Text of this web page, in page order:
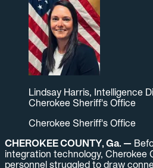
Lindsay Harris, Intelligence
Cherokee Sheriff's Office
Cherokee Sheriff's Office
CHEROKEE COUNTY, Ga. —
integration technology, Cherokee
personnel struggled to draw